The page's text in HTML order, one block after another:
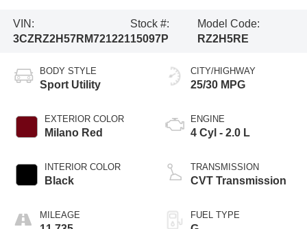
VIN:
3CZRZ2H57RM721221
Stock #:
15097P
Model Code:
RZ2H5RE
BODY STYLE
Sport Utility
EXTERIOR COLOR
Milano Red
INTERIOR COLOR
Black
MILEAGE
CITY/HIGHWAY
25/30 MPG
ENGINE
4 Cyl - 2.0 L
TRANSMISSION
CVT Transmission
FUEL TYPE